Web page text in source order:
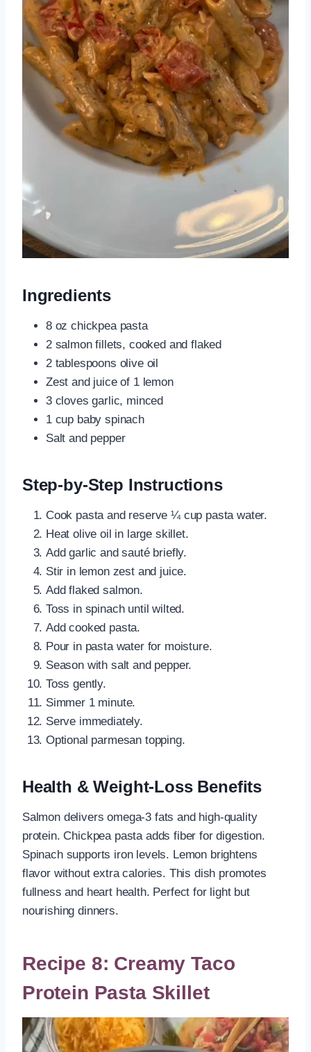
Ingredients
8 oz chickpea pasta
2 salmon fillets, cooked and flaked
2 tablespoons olive oil
Zest and juice of 1 lemon
3 cloves garlic, minced
1 cup baby spinach
Salt and pepper
Step-by-Step Instructions
Cook pasta and reserve ¼ cup pasta water.
Heat olive oil in large skillet.
Add garlic and sauté briefly.
Stir in lemon zest and juice.
Add flaked salmon.
Toss in spinach until wilted.
Add cooked pasta.
Pour in pasta water for moisture.
Season with salt and pepper.
Toss gently.
Simmer 1 minute.
Serve immediately.
Optional parmesan topping.
Health & Weight-Loss Benefits
Salmon delivers omega-3 fats and high-quality
protein. Chickpea pasta adds fiber for digestion.
Spinach supports iron levels. Lemon brightens
flavor without extra calories. This dish promotes
fullness and heart health. Perfect for light but
nourishing dinners.
Recipe 8: Creamy Taco
Protein Pasta Skillet